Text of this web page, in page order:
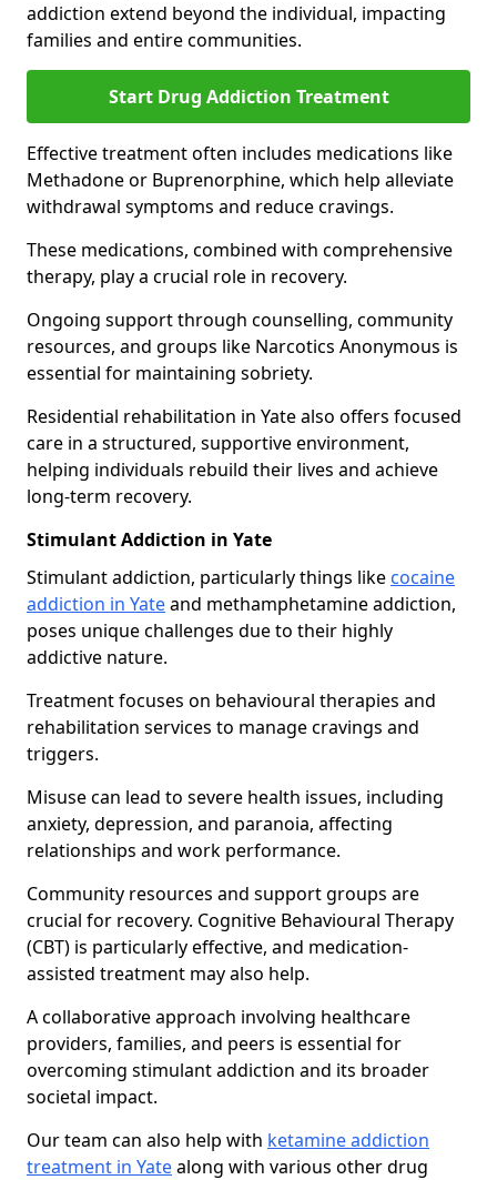
addiction extend beyond the individual, impacting
families and entire communities.
Start Drug Addiction Treatment
Effective treatment often includes medications like
Methadone or Buprenorphine, which help alleviate
withdrawal symptoms and reduce cravings.
These medications, combined with comprehensive
therapy, play a crucial role in recovery.
Ongoing support through counselling, community
resources, and groups like Narcotics Anonymous is
essential for maintaining sobriety.
Residential rehabilitation in Yate also offers focused
care in a structured, supportive environment,
helping individuals rebuild their lives and achieve
long-term recovery.
Stimulant Addiction in Yate
Stimulant addiction, particularly things like cocaine
addiction in Yateand methamphetamine addiction,
poses unique challenges due to their highly
addictive nature.
Treatment focuses on behavioural therapies and
rehabilitation services to manage cravings and
triggers.
Misuse can lead to severe health issues, including
anxiety, depression, and paranoia, affecting
relationships and work performance.
Community resources and support groups are
crucial for recovery. Cognitive Behavioural Therapy
(CBT) is particularly effective, and medication-
assisted treatment may also help.
A collaborative approach involving healthcare
providers, families, and peers is essential for
overcoming stimulant addiction and its broader
societal impact.
Our team can also help with ketamine addiction
treatment in Yatealong with various other drug